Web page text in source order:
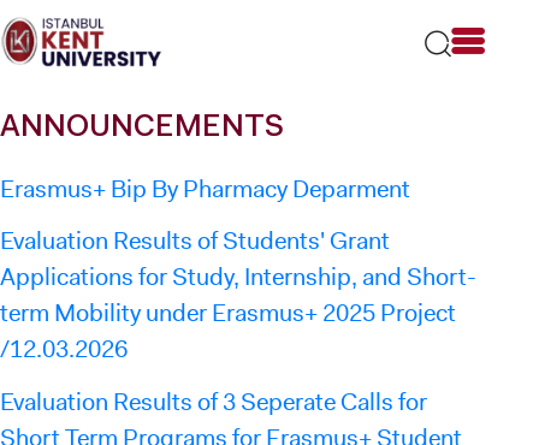
note:
This
an
system.
ANNOUNCEMENTS
Erasmus+ Bip By Pharmacy Deparment
Evaluation Results of Students' Grant
Applications for Study, Internship, and Short-
term Mobility under Erasmus+ 2025 Project
/12.03.2026
Evaluation Results of 3 Seperate Calls for
Short Term Programs for Erasmus+ Student